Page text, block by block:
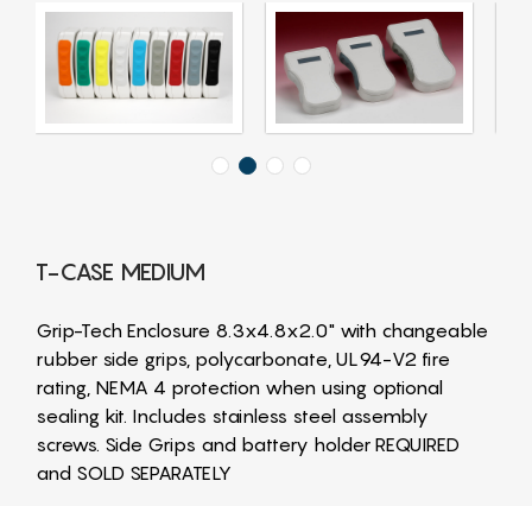
T-CASE MEDIUM
Grip-Tech Enclosure 8.3x4.8x2.0" with changeable
rubber side grips, polycarbonate, UL94-V2 fire
rating, NEMA 4 protection when using optional
sealing kit. Includes stainless steel assembly
screws. Side Grips and battery holder REQUIRED
and SOLD SEPARATELY